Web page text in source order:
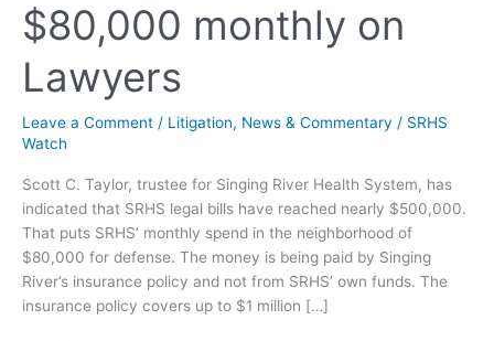
$80,000 monthly on
Lawyers
Leave a Comment / Litigation, News & Commentary / SRHS
Watch
Scott C. Taylor, trustee for Singing River Health System, has
indicated that SRHS legal bills have reached nearly $500,000.
That puts SRHS’ monthly spend in the neighborhood of
$80,000 for defense. The money is being paid by Singing
River’s insurance policy and not from SRHS’ own funds. The
insurance policy covers up to $1 million […]